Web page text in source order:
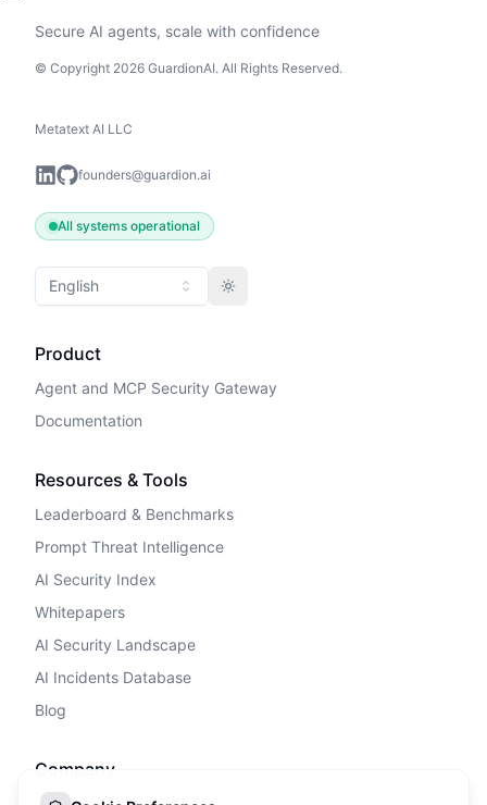
Secure AI agents, scale with confidence
© Copyright 2026 GuardionAI. All Rights Reserved.
Metatext AI LLC
founders@guardion.ai
All systems operational
English Toggle theme
Product
Agent and MCP Security Gateway
Documentation
Resources & Tools
Leaderboard & Benchmarks
Prompt Threat Intelligence
AI Security Index
Whitepapers
AI Security Landscape
AI Incidents Database
Blog
Company